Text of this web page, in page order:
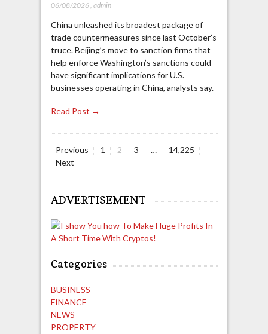
06/08/2026 , admin
China unleashed its broadest package of
trade countermeasures since last October’s
truce. Beijing’s move to sanction firms that
help enforce Washington’s sanctions could
have significant implications for U.S.
businesses operating in China, analysts say.
Read Post →
Posts
Previous Page
1 Page
2 Page
3 … Page
14,225
Next
ADVERTISEMENT
Categories
BUSINESS
FINANCE
NEWS
PROPERTY